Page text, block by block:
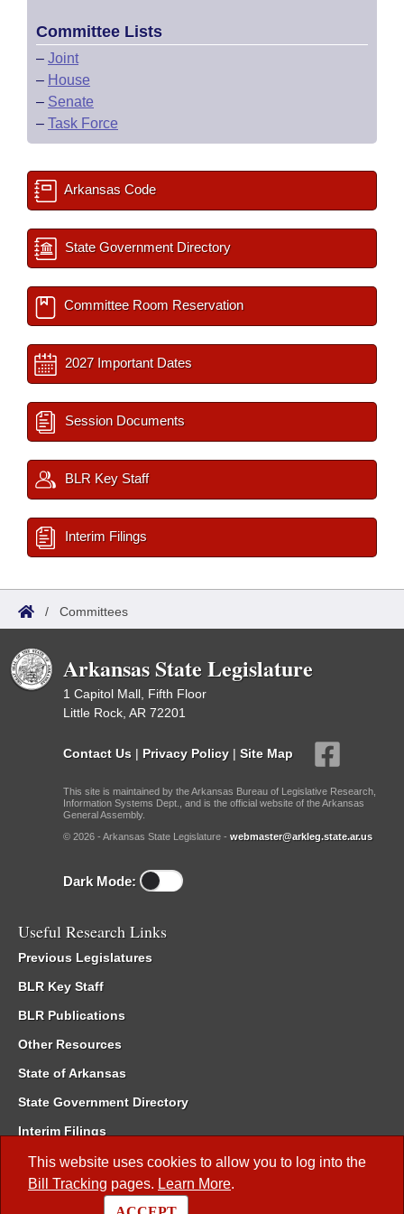
This website uses cookies to allow you to log into the
Bill Tracking pages. Learn More.
Committee Lists
– Joint
– House
– Senate
– Task Force
Arkansas Code
State Government Directory
Committee Room Reservation
2027 Important Dates
Session Documents
BLR Key Staff
Interim Filings
/ Committees
Arkansas State Legislature
1 Capitol Mall, Fifth Floor
Little Rock, AR 72201
Contact Us | Privacy Policy | Site Map
This site is maintained by the Arkansas Bureau of Legislative Research,
Information Systems Dept., and is the official website of the Arkansas
General Assembly.
© 2026 - Arkansas State Legislature - webmaster@arkleg.state.ar.us
Dark Mode:
Useful Research Links
Previous Legislatures
BLR Key Staff
BLR Publications
Other Resources
State of Arkansas
State Government Directory
Interim Filings
Committee Room Reservation
Meetings of the Whole/Business Meetings